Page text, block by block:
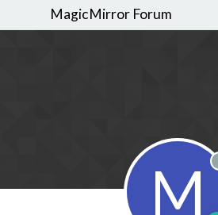
MagicMirror Forum
M